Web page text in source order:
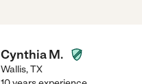
Cynthia M.
Wallis,TX